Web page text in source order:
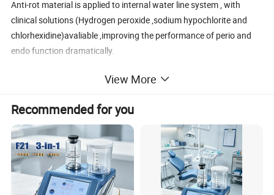
Anti-rot material is applied to internal water line system , with
clinical solutions (Hydrogen peroxide ,sodium hypochlorite and
chlorhexidine)avaliable ,improving the performance of perio and
endo function dramatically.
Handpiece adopts latest sealing technique .
Bringing patients more comfortable scaling .
Technical Parameter
Main unit input
24V-50Hz/60Hz 1.3A
Output power
3W-20W
Frequency 28kHz ± 3kHz
View More
Recommended for you